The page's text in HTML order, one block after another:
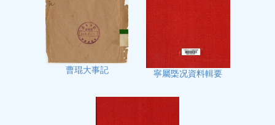
曹琨大事記 寧屬㮣况資料輯要